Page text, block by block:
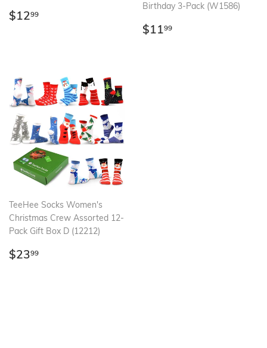
Regular
$1299
Birthday 3-Pack (W1586)
Regular
$1199
TeeHee Socks Women's
Christmas Crew Assorted 12-
Pack Gift Box D (12212)
Regular
$2399